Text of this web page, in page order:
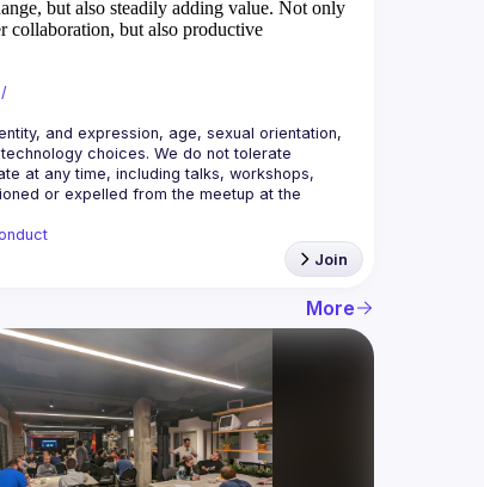
but also steadily adding value. Not only
collaboration, but also productive
and expression, age, sexual orientation,
choices. We do not tolerate
at any time, including talks, workshops,
or expelled from the meetup at the
Join
More